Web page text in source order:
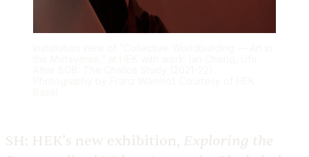
SH: HEK’s new exhibition, Exploring the